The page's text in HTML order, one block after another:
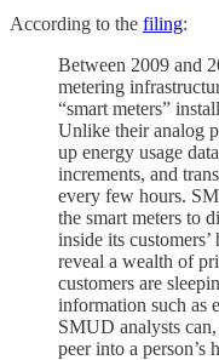
According to the filing:
Between 2009 and
metering
“smart meters”
Unlike their analog
up energy usage
increments, and
every few hours.
the smart meters to
inside its
reveal a wealth of
customers are
information such as
SMUD analysts
peer into a person’s